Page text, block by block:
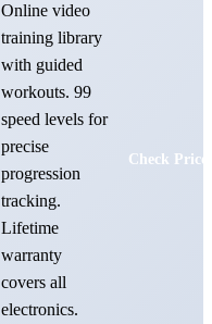
Online video
training library
with guided
workouts. 99
speed levels for
precise
progression
tracking.
Lifetime
warranty
covers all
electronics.
Check Price